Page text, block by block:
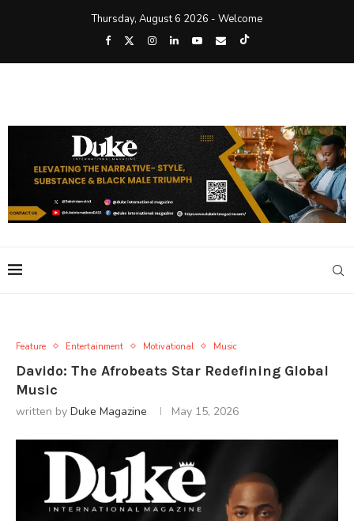
Thursday, August 6 2026 - Welcome
Feature Entertainment Motivational Music
Davido: The Afrobeats Star Redefining Global
Music
written by Duke Magazine May 15, 2026